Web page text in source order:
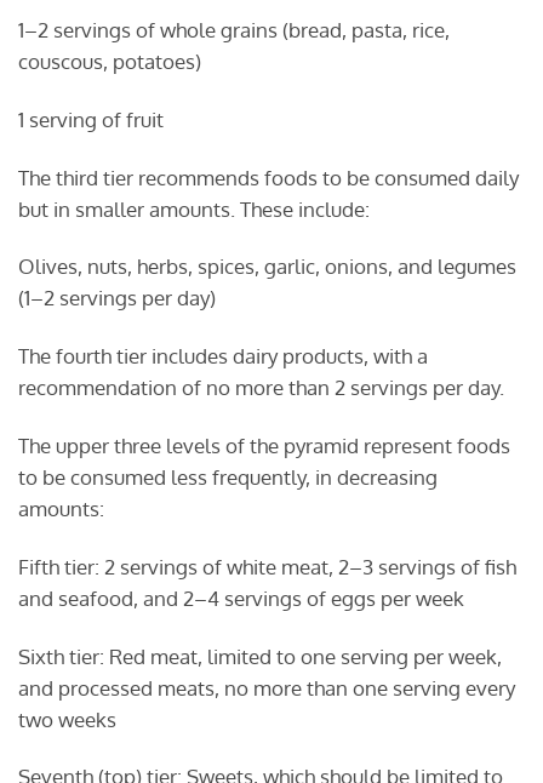
1–2 servings of whole grains (bread, pasta, rice,
couscous, potatoes)
1 serving of fruit
The third tier recommends foods to be consumed daily
but in smaller amounts. These include:
Olives, nuts, herbs, spices, garlic, onions, and legumes
(1–2 servings per day)
The fourth tier includes dairy products, with a
recommendation of no more than 2 servings per day.
The upper three levels of the pyramid represent foods
to be consumed less frequently, in decreasing
amounts:
Fifth tier: 2 servings of white meat, 2–3 servings of fish
and seafood, and 2–4 servings of eggs per week
Sixth tier: Red meat, limited to one serving per week,
and processed meats, no more than one serving every
two weeks
Seventh (top) tier: Sweets, which should be limited to